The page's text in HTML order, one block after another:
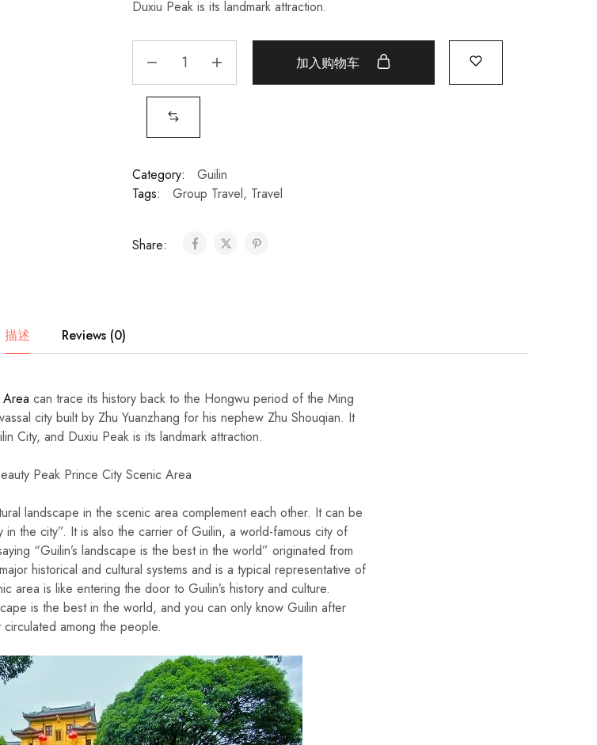
Duxiu Peak is its landmark attraction.
加入购物车
Category:
Guilin
Tags:
Group Travel, Travel
Share:
描述 Reviews (0)
can trace its history back to the Hongwu period of the Ming
city built by Zhu Yuanzhang for his nephew Zhu Shouqian. It
City, and Duxiu Peak is its landmark attraction.
landscape in the scenic area complement each other. It can be
the city”. It is also the carrier of Guilin, a world-famous city of
“Guilin’s landscape is the best in the world” originated from
historical and cultural systems and is a typical representative of
area is like entering the door to Guilin’s history and culture.
is the best in the world, and you can only know Guilin after
among the people.